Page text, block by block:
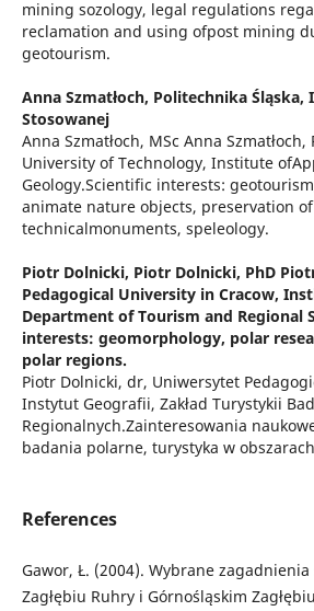
mining sozology, legal regulations
reclamation and using ofpost mining
geotourism.
Anna Szmatłoch, Politechnika
Stosowanej
Anna Szmatłoch, MSc Anna
University of Technology, Institute
Geology.Scientific interests:
animate nature objects, preservation of
technicalmonuments, speleology.
Piotr Dolnicki, Piotr Dolnicki, PhD
Pedagogical University in Cracow,
Department of Tourism and Regional
interests: geomorphology, polar
polar regions.
Piotr Dolnicki, dr, Uniwersytet
Instytut Geografii, Zakład Turystykii
Regionalnych.Zainteresowania
badania polarne, turystyka w
References
Gawor, Ł. (2004). Wybrane
Zagłębiu Ruhry i Górnośląskim